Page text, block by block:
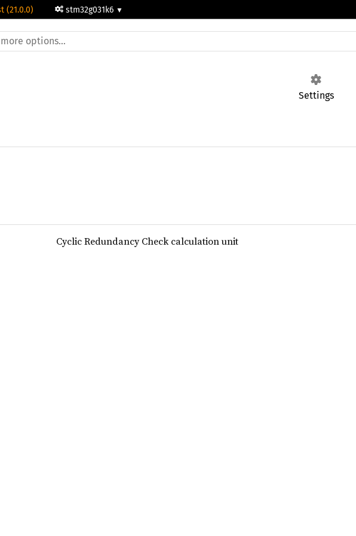
(21.0.0) stm32g031k6
Settings
Cyclic Redundancy Check calculation unit